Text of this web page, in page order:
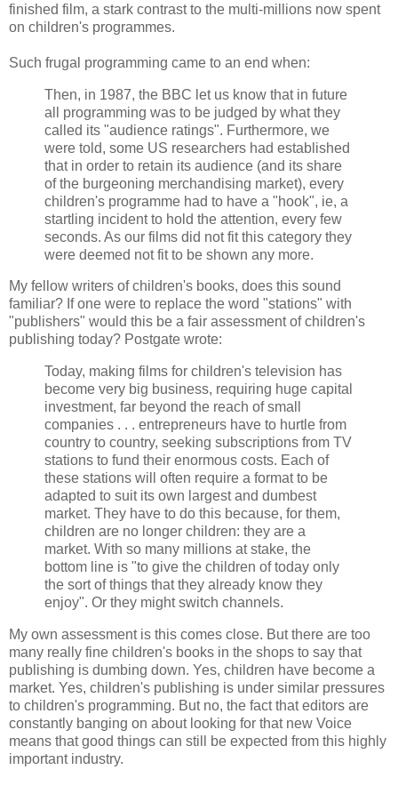
finished film, a stark contrast to the multi-millions now spent
on children's programmes.
Such frugal programming came to an end when:
Then, in 1987, the BBC let us know that in future
all programming was to be judged by what they
called its "audience ratings". Furthermore, we
were told, some US researchers had established
that in order to retain its audience (and its share
of the burgeoning merchandising market), every
children's programme had to have a "hook", ie, a
startling incident to hold the attention, every few
seconds. As our films did not fit this category they
were deemed not fit to be shown any more.
My fellow writers of children's books, does this sound
familiar? If one were to replace the word "stations" with
"publishers" would this be a fair assessment of children's
publishing today? Postgate wrote:
Today, making films for children's television has
become very big business, requiring huge capital
investment, far beyond the reach of small
companies . . . entrepreneurs have to hurtle from
country to country, seeking subscriptions from TV
stations to fund their enormous costs. Each of
these stations will often require a format to be
adapted to suit its own largest and dumbest
market. They have to do this because, for them,
children are no longer children: they are a
market. With so many millions at stake, the
bottom line is "to give the children of today only
the sort of things that they already know they
enjoy". Or they might switch channels.
My own assessment is this comes close. But there are too
many really fine children's books in the shops to say that
publishing is dumbing down. Yes, children have become a
market. Yes, children's publishing is under similar pressures
to children's programming. But no, the fact that editors are
constantly banging on about looking for that new Voice
means that good things can still be expected from this highly
important industry.